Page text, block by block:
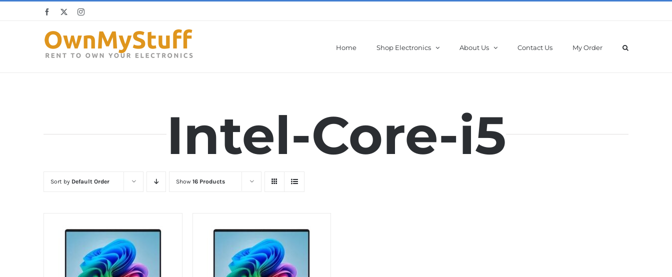
Facebook Instagram
Home Shop Electronics About Us Contact Us My Order
Intel-Core-i5
Sort by Default Order Show 16 Products